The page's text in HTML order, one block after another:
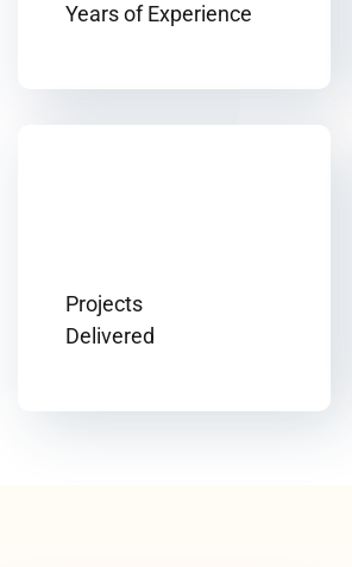
Years of Experience
Projects
Delivered